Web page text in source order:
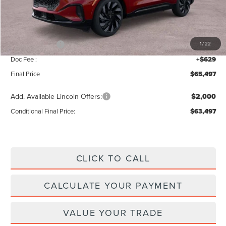
1/22
$69,840
Add. Dealer Markup:
$69,868
Lincoln Offers: -$5,000
Doc Fee : +$629
Final Price $65,497
Add. Available Lincoln Offers: $2,000
Conditional Final Price: $63,497
CLICK TO CALL
CALCULATE YOUR PAYMENT
VALUE YOUR TRADE